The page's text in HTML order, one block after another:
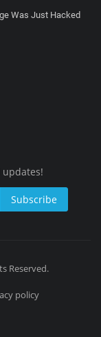
Was Just Hacked
Subscribe
Reserved.
policy